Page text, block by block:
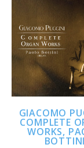
GIACOMO
COMPLETE
WORKS,
BOTTINI